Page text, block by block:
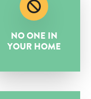
NO ONE IN
YOUR HOME